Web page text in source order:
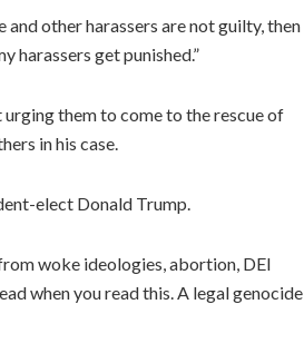
other harassers are not guilty, then
harassers get punished.”
them to come to the rescue of
in his case.
elect Donald Trump.
woke ideologies, abortion, DEI
when you read this. A legal genocide